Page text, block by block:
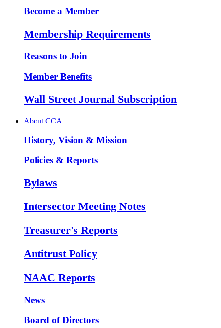
Become a Member
Membership Requirements
Reasons to Join
Member Benefits
Wall Street Journal Subscription
About CCA
History, Vision & Mission
Policies & Reports
Bylaws
Intersector Meeting Notes
Treasurer's Reports
Antitrust Policy
NAAC Reports
News
Board of Directors